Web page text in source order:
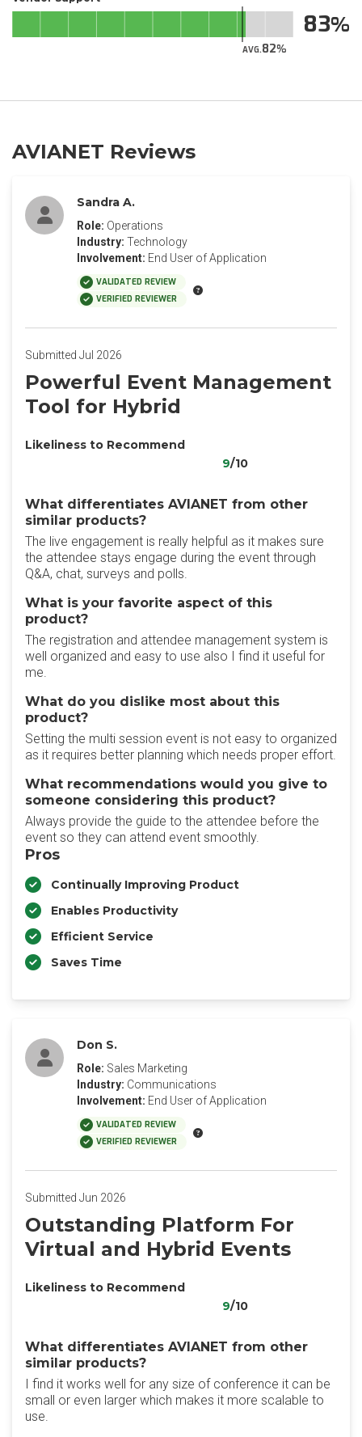
AVG.82
83
AVIANET Reviews
Sandra A.
Role: Operations
Industry: Technology
Involvement: End User of Application
VALIDATED REVIEW
VERIFIED REVIEWER
Submitted Jul 2026
Powerful Event Management
Tool for Hybrid
Likeliness to Recommend
9/10
What differentiates AVIANET from other
similar products?
The live engagement is really helpful as it makes sure
the attendee stays engage during the event through
Q&A, chat, surveys and polls.
What is your favorite aspect of this
product?
The registration and attendee management system is
well organized and easy to use also I find it useful for
me.
What do you dislike most about this
product?
Setting the multi session event is not easy to organized
as it requires better planning which needs proper effort.
What recommendations would you give to
someone considering this product?
Always provide the guide to the attendee before the
event so they can attend event smoothly.
Pros
Continually Improving Product
Enables Productivity
Efficient Service
Saves Time
Don S.
Role: Sales Marketing
Industry: Communications
Involvement: End User of Application
VALIDATED REVIEW
VERIFIED REVIEWER
Submitted Jun 2026
Outstanding Platform For
Virtual and Hybrid Events
Likeliness to Recommend
9/10
What differentiates AVIANET from other
similar products?
I find it works well for any size of conference it can be
small or even larger which makes it more scalable to
use.